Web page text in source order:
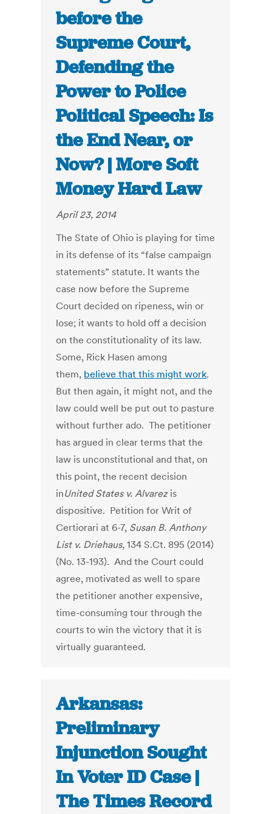
before the
Supreme Court,
Defending the
Power to Police
Political Speech: Is
the End Near, or
Now? | More Soft
Money Hard Law
April 23, 2014
The State of Ohio is playing for time
in its defense of its “false campaign
statements” statute. It wants the
case now before the Supreme
Court decided on ripeness, win or
lose; it wants to hold off a decision
on the constitutionality of its law.
Some, Rick Hasen among
them, believe that this might work.
But then again, it might not, and the
law could well be put out to pasture
without further ado. The petitioner
has argued in clear terms that the
law is unconstitutional and that, on
this point, the recent decision
inUnited States v. Alvarez is
dispositive. Petition for Writ of
Certiorari at 6-7, Susan B. Anthony
List v. Driehaus, 134 S.Ct. 895 (2014)
(No. 13-193). And the Court could
agree, motivated as well to spare
the petitioner another expensive,
time-consuming tour through the
courts to win the victory that it is
virtually guaranteed.
Arkansas:
Preliminary
Injunction Sought
In Voter ID Case |
The Times Record